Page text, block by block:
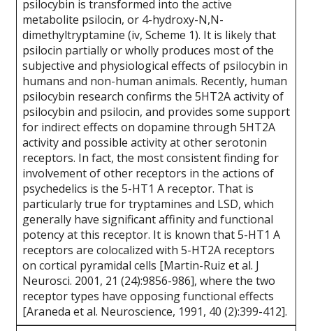
psilocybin is transformed into the active
metabolite psilocin, or 4-hydroxy-N,N-
dimethyltryptamine (iv, Scheme 1). It is likely that
psilocin partially or wholly produces most of the
subjective and physiological effects of psilocybin in
humans and non-human animals. Recently, human
psilocybin research confirms the 5HT2A activity of
psilocybin and psilocin, and provides some support
for indirect effects on dopamine through 5HT2A
activity and possible activity at other serotonin
receptors. In fact, the most consistent finding for
involvement of other receptors in the actions of
psychedelics is the 5-HT1 A receptor. That is
particularly true for tryptamines and LSD, which
generally have significant affinity and functional
potency at this receptor. It is known that 5-HT1 A
receptors are colocalized with 5-HT2A receptors
on cortical pyramidal cells [Martin-Ruiz et al. J
Neurosci. 2001, 21 (24):9856-986], where the two
receptor types have opposing functional effects
[Araneda et al. Neuroscience, 1991, 40 (2):399-412].